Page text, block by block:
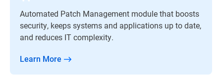
Automated Patch Management module that boosts
security, keeps systems and applications up to date,
and reduces IT complexity.
Learn More